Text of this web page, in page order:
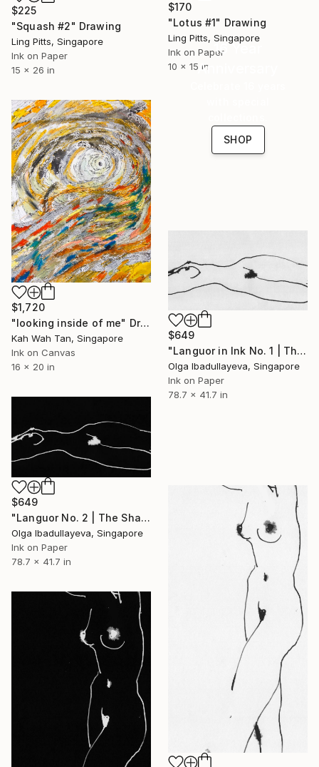
$225
"Squash #2" Drawing
Ling Pitts, Singapore
Ink on Paper
15 x 26 in
$170
"Lotus #1" Drawing
Ling Pitts, Singapore
Ink on Paper
10 x 15 in
16 Year
Anniversary
SHOP
$1,720
"looking inside of me" Drawing
Kah Wah Tan, Singapore
Ink on Canvas
16 x 20 in
$649
"Languor in Ink No. 1 | The Light" Drawing
Olga Ibadullayeva, Singapore
Ink on Paper
78.7 x 41.7 in
$649
"Languor No. 2 | The Shadow" Drawing
Olga Ibadullayeva, Singapore
Ink on Paper
78.7 x 41.7 in